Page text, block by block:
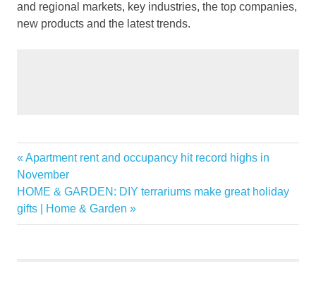
and regional markets, key industries, the top companies,
new products and the latest trends.
ASEAN
Home
Improvement
Market
Post
navigation
Previous
Post:
Apartment rent and occupancy hit record highs in
November
Next
Post:
HOME & GARDEN: DIY terrariums make great holiday
gifts | Home & Garden